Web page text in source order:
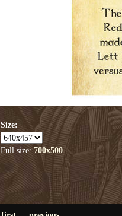
Size:
Full size:700x500